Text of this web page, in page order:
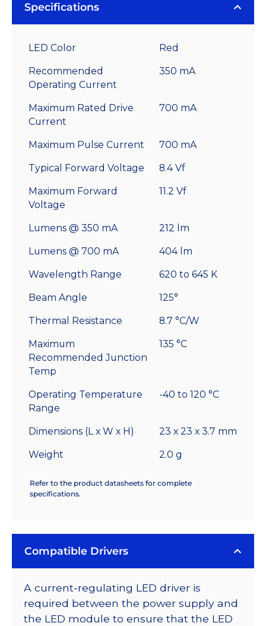
Specifications
LED Color Red
Recommended
Operating Current
350 mA
Maximum Rated Drive
Current
700 mA
Maximum Pulse Current 700 mA
Typical Forward Voltage 8.4 Vf
Maximum Forward
Voltage
11.2 Vf
Lumens @ 350 mA 212 lm
Lumens @ 700 mA 404 lm
Wavelength Range 620 to 645 K
Beam Angle 125°
Thermal Resistance 8.7 °C/W
Maximum
Recommended Junction
Temp
135 °C
Operating Temperature
Range
-40 to 120 °C
Dimensions (L x W x H) 23 x 23 x 3.7 mm
Weight 2.0 g
Refer to the product datasheets for complete
specifications.
Compatible Drivers
A current-regulating LED driver is
required between the power supply and
the LED module to ensure that the LED